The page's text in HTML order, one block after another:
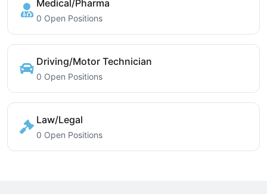
Medical/Pharma
0 Open Positions
Driving/Motor Technician
0 Open Positions
Law/Legal
0 Open Positions